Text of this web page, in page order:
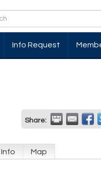
Info Request
Share:
Map